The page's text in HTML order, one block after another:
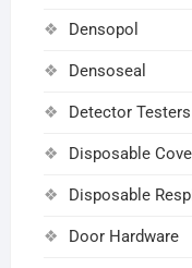
Densopol
Densoseal
Detector Testers
Disposable
Disposable
Door Hardware